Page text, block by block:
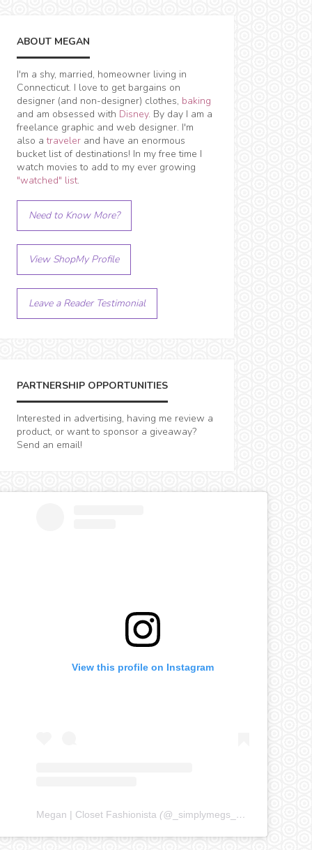
ABOUT MEGAN
I'm a shy, married, homeowner living in
Connecticut. I love to get bargains on
designer (and non-designer) clothes, baking
and am obsessed with Disney. By day I am a
freelance graphic and web designer. I'm
also atraveler and have an enormous
bucket list of destinations! In my free time I
watch movies to add to my ever growing
"watched" list.
Need to Know More?
View ShopMy Profile
Leave a Reader Testimonial
PARTNERSHIP OPPORTUNITIES
Interested in advertising, having me review a
product, or want to sponsor a giveaway?
Send an email!
View this profile on Instagram
Megan | Closet Fashionista (@ _simplymegs_ ) • Instagram